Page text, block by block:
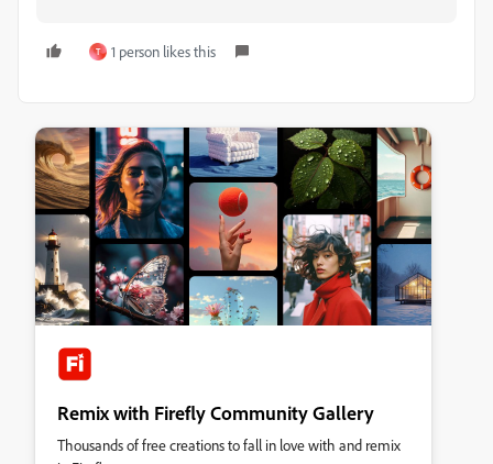
T 1 person likes this
Remix with Firefly Community Gallery
Thousands of free creations to fall in love with and remix